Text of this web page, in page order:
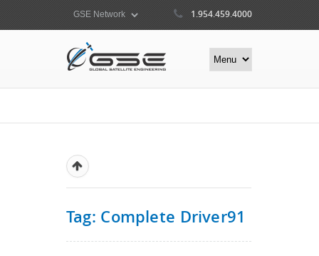
1.954.459.4000
Tag: Complete Driver91